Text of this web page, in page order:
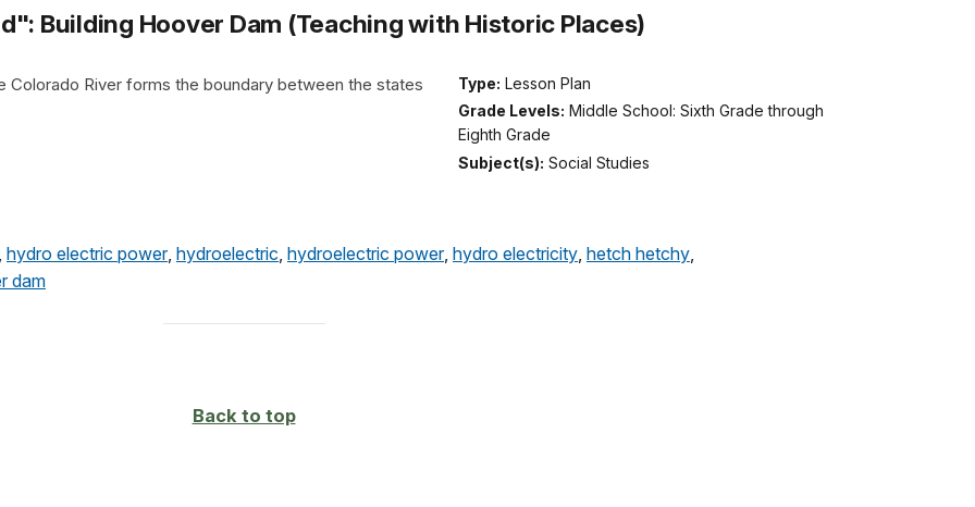
Building Hoover Dam (Teaching with Historic Places)
Type: Lesson Plan
Grade Levels: Middle School: Sixth Grade through
Eighth Grade
Subject(s): Social Studies
River forms the boundary between the states
hydro electric power, hydroelectric hydroelectric power, hydro electricity hetch hetchy
dam
Back to top